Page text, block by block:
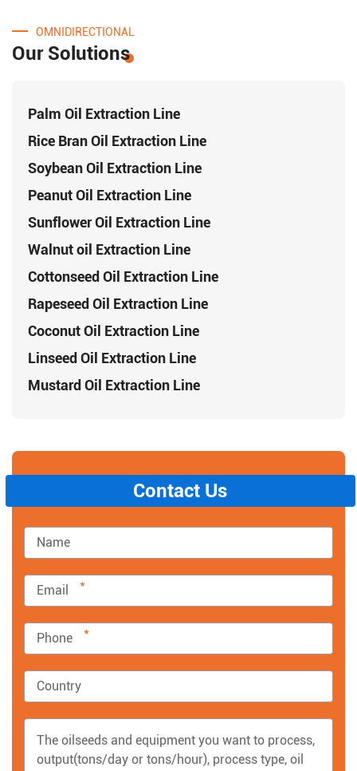
OMNIDIRECTIONAL
Our Solutions
Palm Oil Extraction Line
Rice Bran Oil Extraction Line
Soybean Oil Extraction Line
Peanut Oil Extraction Line
Sunflower Oil Extraction Line
Walnut oil Extraction Line
Cottonseed Oil Extraction Line
Rapeseed Oil Extraction Line
Coconut Oil Extraction Line
Linseed Oil Extraction Line
Mustard Oil Extraction Line
Contact Us
*
*